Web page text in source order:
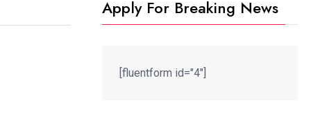
Apply For Breaking News
[fluentform id="4"]